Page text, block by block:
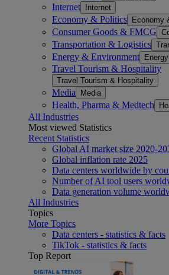
Internet Internet
Economy & Politics Economy
Consumer Goods & FMCG
Transportation & Logistics
Energy & Environment
Travel Tourism & Hospitality
Travel Tourism & Hospitality
Media Media
Health, Pharma & Medtech
All Industries
Most viewed Statistics
Recent Statistics
Global AI market size 2020-
Global inflation rate 2025
Data centers worldwide by
Number of AI tool users
Data generation volume
All Industries
Topics
More Topics
Data centers - statistics & facts
TikTok - statistics & facts
Top Report